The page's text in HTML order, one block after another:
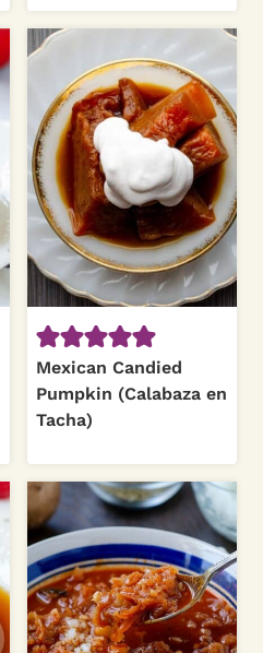
Mexican Candied
Pumpkin (Calabaza en
Tacha)